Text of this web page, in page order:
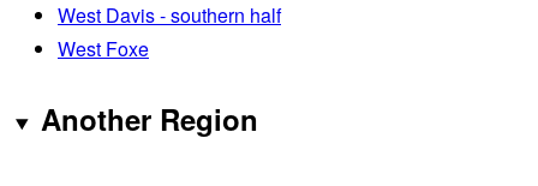
West Davis - southern half
West Foxe
Another Region